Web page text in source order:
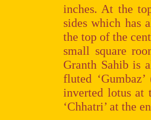
inches. At the
sides which has
the top of the
small square
Granth Sahib is
fluted
inverted lotus at
‘Chhatri’ at the